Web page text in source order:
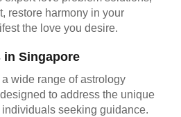
restore harmony in your
the love you desire.
Singapore
wide range of astrology
to address the unique
seeking guidance.